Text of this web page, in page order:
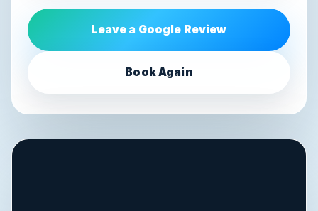
Leave a Google Review
Book Again